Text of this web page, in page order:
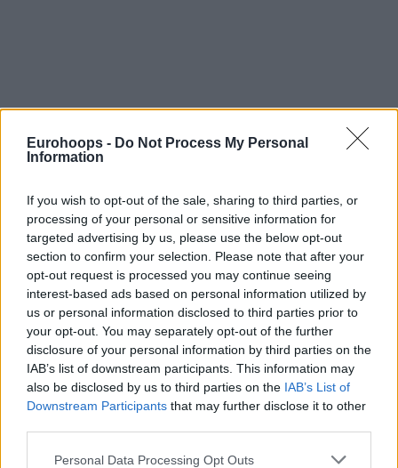
Eurohoops - Do Not Process My Personal
Information
If you wish to opt-out of the sale, sharing to third parties, or
processing of your personal or sensitive information for
targeted advertising by us, please use the below opt-out
section to confirm your selection. Please note that after your
opt-out request is processed you may continue seeing
interest-based ads based on personal information utilized by
us or personal information disclosed to third parties prior to
your opt-out. You may separately opt-out of the further
disclosure of your personal information by third parties on the
IAB’s list of downstream participants. This information may
also be disclosed by us to third parties on the IAB’s List of
Downstream Participants that may further disclose it to other
Please note that this website/app uses one or more Google
Personal Data Processing Opt Outs
By Eurohoops team /info@eurohoops.net
As officially announced,Valenciahas agreed with Pedro
Martinez to return to the club and lead the team with a